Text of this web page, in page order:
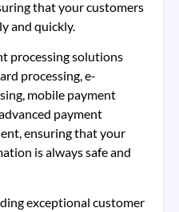
that your customers
and quickly.
processing solutions
processing, e-
mobile payment
payment
ensuring that your
is always safe and
exceptional customer